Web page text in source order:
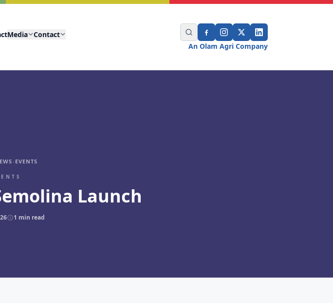
Media
Contact
An Olam Agri Company
› EVENTS
Launch
1 min read